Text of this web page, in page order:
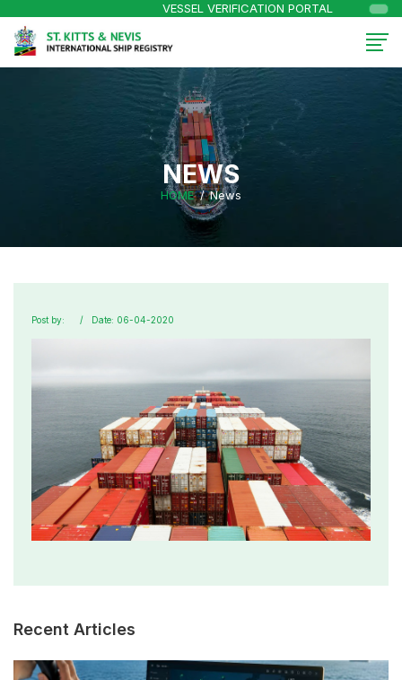
VESSEL VERIFICATION PORTAL
NEWS
HOME News
Post by: Date: 06-04-2020
Recent Articles